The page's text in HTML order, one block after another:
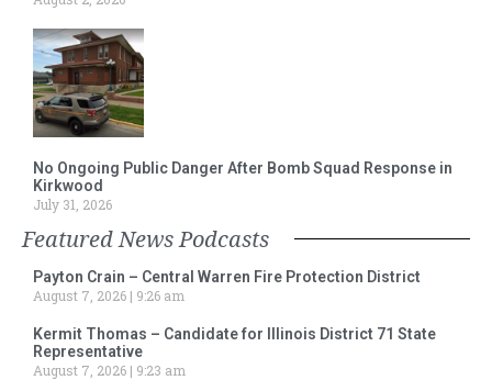
No Ongoing Public Danger After Bomb Squad Response in
Kirkwood
July 31, 2026
Featured News Podcasts
Payton Crain – Central Warren Fire Protection District
August 7, 2026
9:26 am
Kermit Thomas – Candidate for Illinois District 71 State
Representative
August 7, 2026
9:23 am